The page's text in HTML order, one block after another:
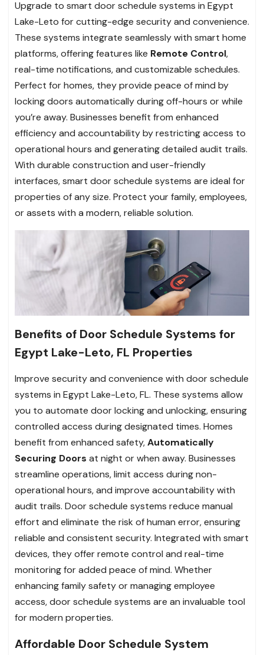
Upgrade to smart door schedule systems in Egypt
Lake-Leto for cutting-edge security and convenience.
These systems integrate seamlessly with smart home
platforms, offering features like Remote Control,
real-time notifications, and customizable schedules.
Perfect for homes, they provide peace of mind by
locking doors automatically during off-hours or while
you’re away. Businesses benefit from enhanced
efficiency and accountability by restricting access to
operational hours and generating detailed audit trails.
With durable construction and user-friendly
interfaces, smart door schedule systems are ideal for
properties of any size. Protect your family, employees,
or assets with a modern, reliable solution.
Benefits of Door Schedule Systems for
Egypt Lake-Leto, FL Properties
Improve security and convenience with door schedule
systems in Egypt Lake-Leto, FL. These systems allow
you to automate door locking and unlocking, ensuring
controlled access during designated times. Homes
benefit from enhanced safety,Automatically
Securing Doors at night or when away. Businesses
streamline operations, limit access during non-
operational hours, and improve accountability with
audit trails. Door schedule systems reduce manual
effort and eliminate the risk of human error, ensuring
reliable and consistent security. Integrated with smart
devices, they offer remote control and real-time
monitoring for added peace of mind. Whether
enhancing family safety or managing employee
access, door schedule systems are an invaluable tool
for modern properties.
Affordable Door Schedule System